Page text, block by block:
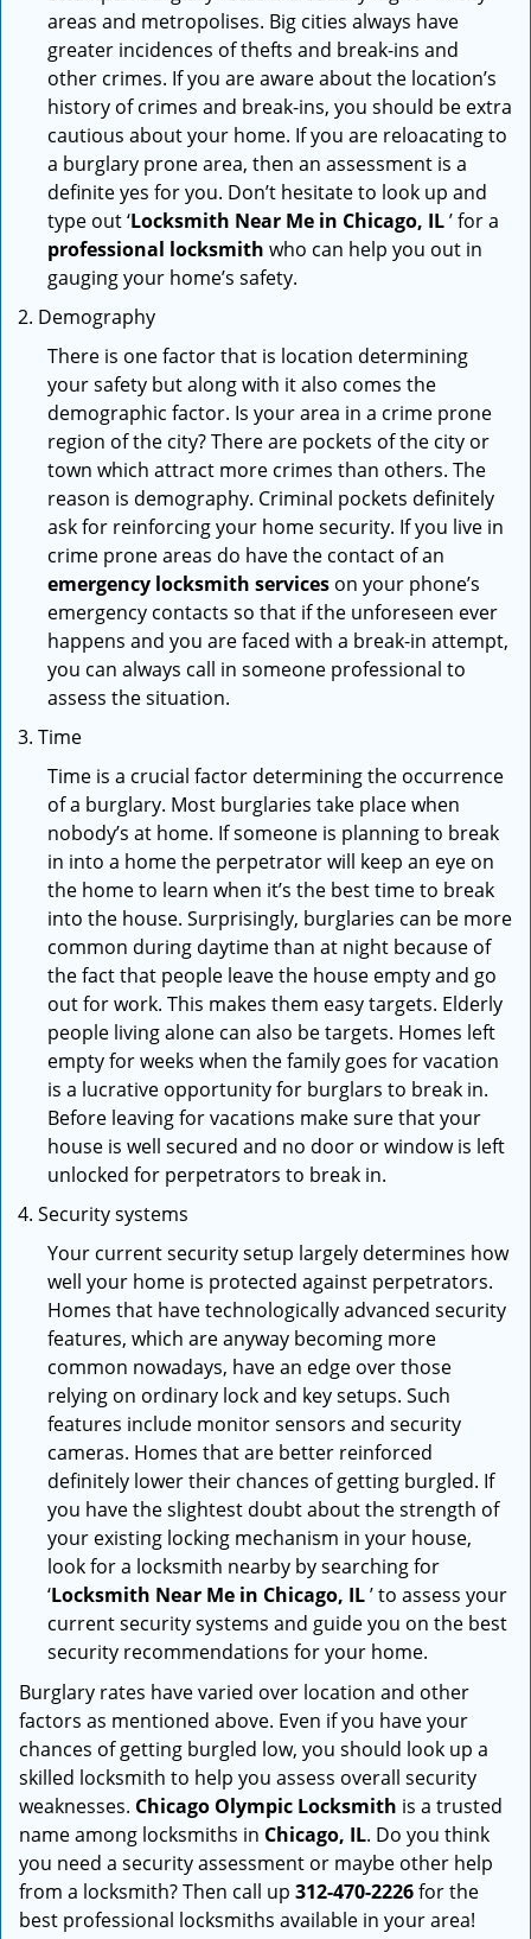
areas and metropolises. Big cities always have
greater incidences of thefts and break-ins and
other crimes. If you are aware about the location’s
history of crimes and break-ins, you should be extra
cautious about your home. If you are reloacating to
a burglary prone area, then an assessment is a
definite yes for you. Don’t hesitate to look up and
type out ‘Locksmith Near Me in Chicago, IL’ for a
professional locksmith who can help you out in
gauging your home’s safety.
Demography
There is one factor that is location determining
your safety but along with it also comes the
demographic factor. Is your area in a crime prone
region of the city? There are pockets of the city or
town which attract more crimes than others. The
reason is demography. Criminal pockets definitely
ask for reinforcing your home security. If you live in
crime prone areas do have the contact of an
emergency locksmith services on your phone’s
emergency contacts so that if the unforeseen ever
happens and you are faced with a break-in attempt,
you can always call in someone professional to
assess the situation.
Time
Time is a crucial factor determining the occurrence
of a burglary. Most burglaries take place when
nobody’s at home. If someone is planning to break
in into a home the perpetrator will keep an eye on
the home to learn when it’s the best time to break
into the house. Surprisingly, burglaries can be more
common during daytime than at night because of
the fact that people leave the house empty and go
out for work. This makes them easy targets. Elderly
people living alone can also be targets. Homes left
empty for weeks when the family goes for vacation
is a lucrative opportunity for burglars to break in.
Before leaving for vacations make sure that your
house is well secured and no door or window is left
unlocked for perpetrators to break in.
Security systems
Your current security setup largely determines how
well your home is protected against perpetrators.
Homes that have technologically advanced security
features, which are anyway becoming more
common nowadays, have an edge over those
relying on ordinary lock and key setups. Such
features include monitor sensors and security
cameras. Homes that are better reinforced
definitely lower their chances of getting burgled. If
you have the slightest doubt about the strength of
your existing locking mechanism in your house,
look for a locksmith nearby by searching for
‘Locksmith Near Me in Chicago, IL’ to assess your
current security systems and guide you on the best
security recommendations for your home.
Burglary rates have varied over location and other
factors as mentioned above. Even if you have your
chances of getting burgled low, you should look up a
skilled locksmith to help you assess overall security
weaknesses. Chicago Olympic Locksmith is a trusted
name among locksmiths in Chicago, IL. Do you think
you need a security assessment or maybe other help
from a locksmith? Then call up 312-470-2226for the
best professional locksmiths available in your area!